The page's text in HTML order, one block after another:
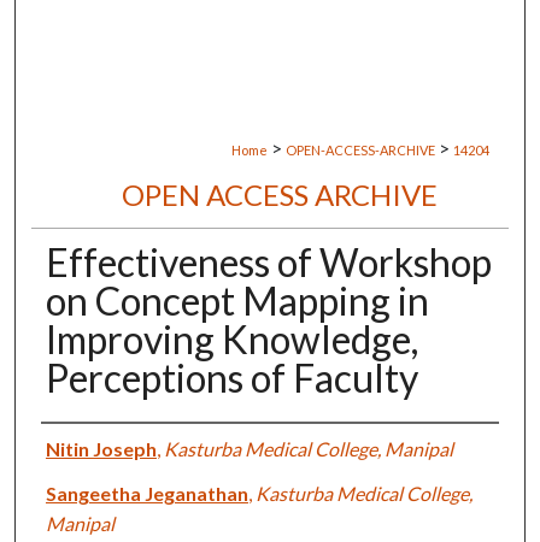
Home > OPEN-ACCESS-ARCHIVE > 14204
OPEN ACCESS ARCHIVE
Effectiveness of Workshop
on Concept Mapping in
Improving Knowledge,
Perceptions of Faculty
Authors
Nitin Joseph Kasturba Medical College, Manipal
Sangeetha Jeganathan Kasturba Medical College,
Manipal